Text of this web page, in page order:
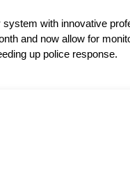
with innovative
and now allow for
up police response.